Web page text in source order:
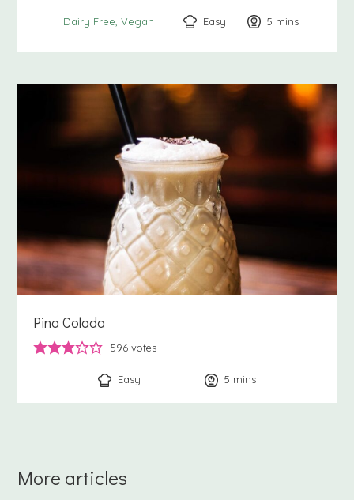
Dairy Free Vegan Easy 5 minutes
mins
Pina Colada
596 votes
Easy 5 minutes
mins
More articles